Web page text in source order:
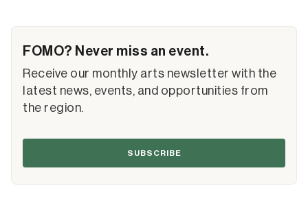
FOMO? Never miss an event.
Receive our monthly arts newsletter with the
latest news, events, and opportunities from
the region.
SUBSCRIBE